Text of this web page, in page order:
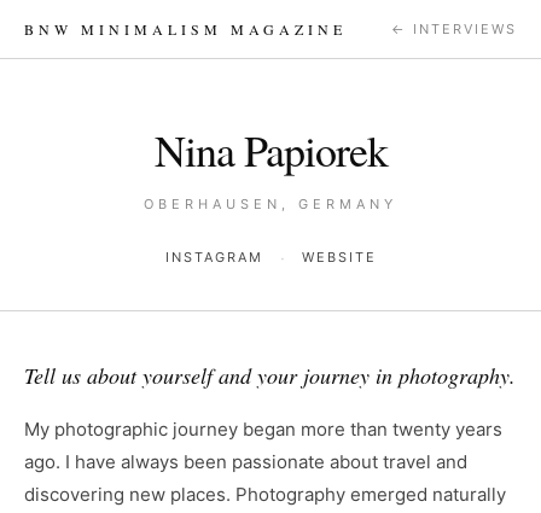
BNW MINIMALISM MAGAZINE ← INTERVIEWS
Nina Papiorek
OBERHAUSEN, GERMANY
INSTAGRAM · WEBSITE
Tell us about yourself and your journey in photography.
My photographic journey began more than twenty years
ago. I have always been passionate about travel and
discovering new places. Photography emerged naturally